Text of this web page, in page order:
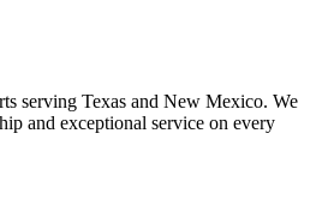
serving Texas and New Mexico. We
and exceptional service on every